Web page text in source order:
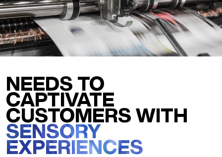
NEEDS TO
CAPTIVATE
CUSTOMERS WITH
SENSORY
EXPERIENCES